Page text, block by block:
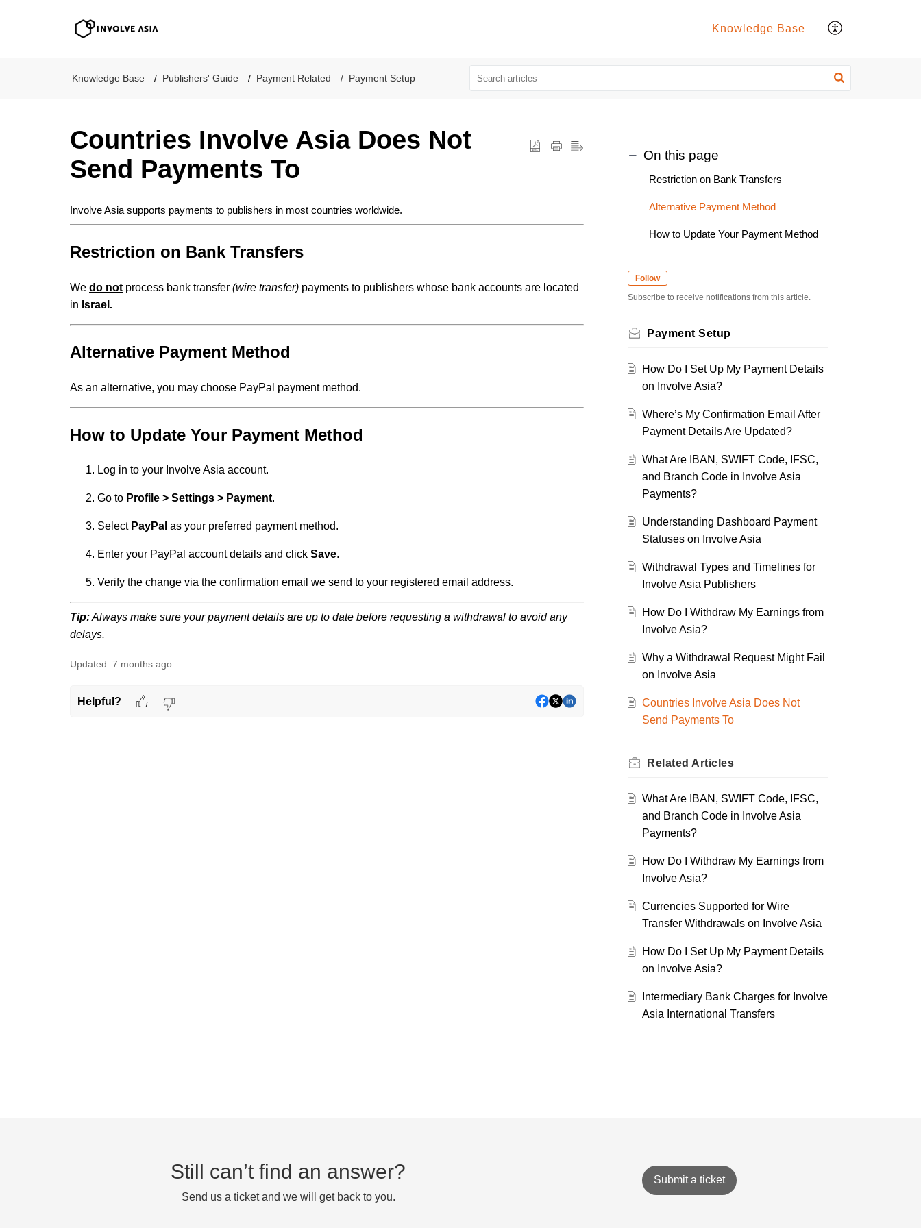
Knowledge Base
Knowledge Base Publishers' Guide Payment Related Payment Setup
Countries Involve Asia Does Not
Send Payments To
Involve Asia supports payments to publishers in most countries worldwide.
Restriction on Bank Transfers
We do not process bank transfer (wire transfer) payments to publishers whose bank accounts are located
in Israel .
Alternative Payment Method
As an alternative, you may choose PayPal payment method.
How to Update Your Payment Method
Log in to your Involve Asia account.
Go to Profile > Settings > Payment.
Select PayPal as your preferred payment method.
Enter your PayPal account details and click Save.
Verify the change via the confirmation email we send to your registered email address.
Tip:Always make sure your payment details are up to date before requesting a withdrawal to avoid any
delays.
Updated: 7 months ago
Helpful?
On this page
Restriction on Bank Transfers
Alternative Payment Method
How to Update Your Payment Method
Follow
Subscribe to receive notifications from this article.
Payment Setup
How Do I Set Up My Payment Details
on Involve Asia?
Where’s My Confirmation Email After
Payment Details Are Updated?
What Are IBAN, SWIFT Code, IFSC,
and Branch Code in Involve Asia
Payments?
Understanding Dashboard Payment
Statuses on Involve Asia
Withdrawal Types and Timelines for
Involve Asia Publishers
How Do I Withdraw My Earnings from
Involve Asia?
Why a Withdrawal Request Might Fail
on Involve Asia
Countries Involve Asia Does Not
Send Payments To
Related Articles
What Are IBAN, SWIFT Code, IFSC,
and Branch Code in Involve Asia
Payments?
How Do I Withdraw My Earnings from
Involve Asia?
Currencies Supported for Wire
Transfer Withdrawals on Involve Asia
How Do I Set Up My Payment Details
on Involve Asia?
Intermediary Bank Charges for Involve
Asia International Transfers
Still can’t find an answer?
Send us a ticket and we will get back to you.
Submit a ticket